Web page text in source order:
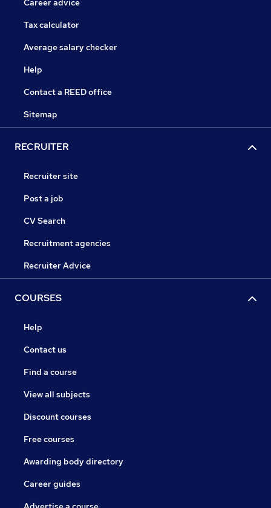
Career advice
Tax calculator
Average salary checker
Help
Contact a REED office
Sitemap
RECRUITER
Recruiter site
Post a job
CV Search
Recruitment agencies
Recruiter Advice
COURSES
Help
Contact us
Find a course
View all subjects
Discount courses
Free courses
Awarding body directory
Career guides